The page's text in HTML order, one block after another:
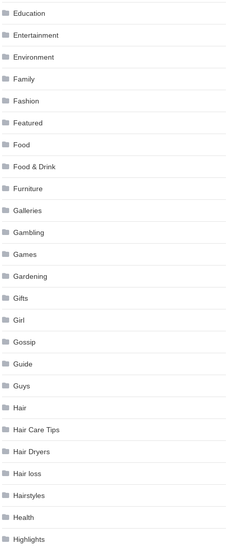
Education
Entertainment
Environment
Family
Fashion
Featured
Food
Food & Drink
Furniture
Galleries
Gambling
Games
Gardening
Gifts
Girl
Gossip
Guide
Guys
Hair
Hair Care Tips
Hair Dryers
Hair loss
Hairstyles
Health
Highlights